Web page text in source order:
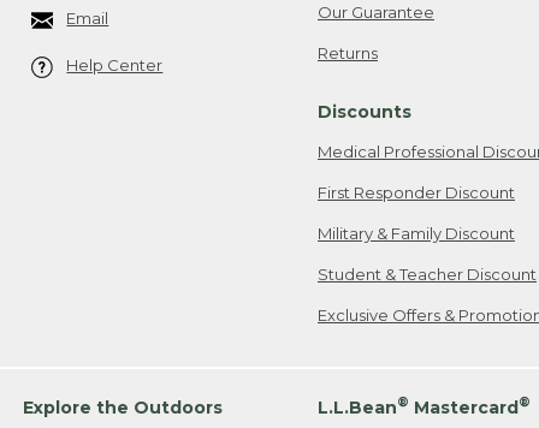
Email
Help Center
Our Guarantee
Returns
Discounts
Medical Professional
First Responder Discount
Military & Family Discount
Student & Teacher Discount
Exclusive Offers &
Explore the Outdoors L.L.Bean® Mastercard®